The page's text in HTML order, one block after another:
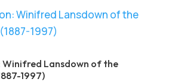
Winifred Lansdown of the
1997)